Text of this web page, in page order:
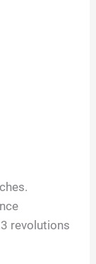
revolutions